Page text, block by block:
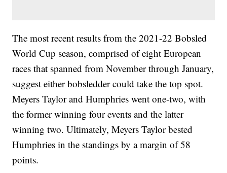
The most recent results from the 2021-22 Bobsled
World Cup season, comprised of eight European
races that spanned from November through January,
suggest either bobsledder could take the top spot.
Meyers Taylor and Humphries went one-two, with
the former winning four events and the latter
winning two. Ultimately, Meyers Taylor bested
Humphries in the standings by a margin of 58
points.